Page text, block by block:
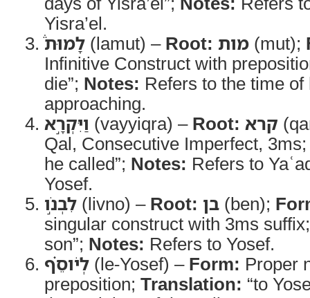
Yisra’el.
לָמוּת֒ (lamut) – Root: מות (mut);
Infinitive Construct with
die”; Notes: Refers to the time of
approaching.
וַיִּקְרָ֣א (vayyiqra) – Root: קרא
Qal, Consecutive Imperfect,
he called”; Notes: Refers to
Yosef.
לִבְנֹ֣ו (livno) – Root: בן (ben);
singular construct with 3ms
son”; Notes: Refers to Yosef.
לְיֹוסֵ֗ף (le-Yosef) – Form: Proper
preposition; Translation: “to